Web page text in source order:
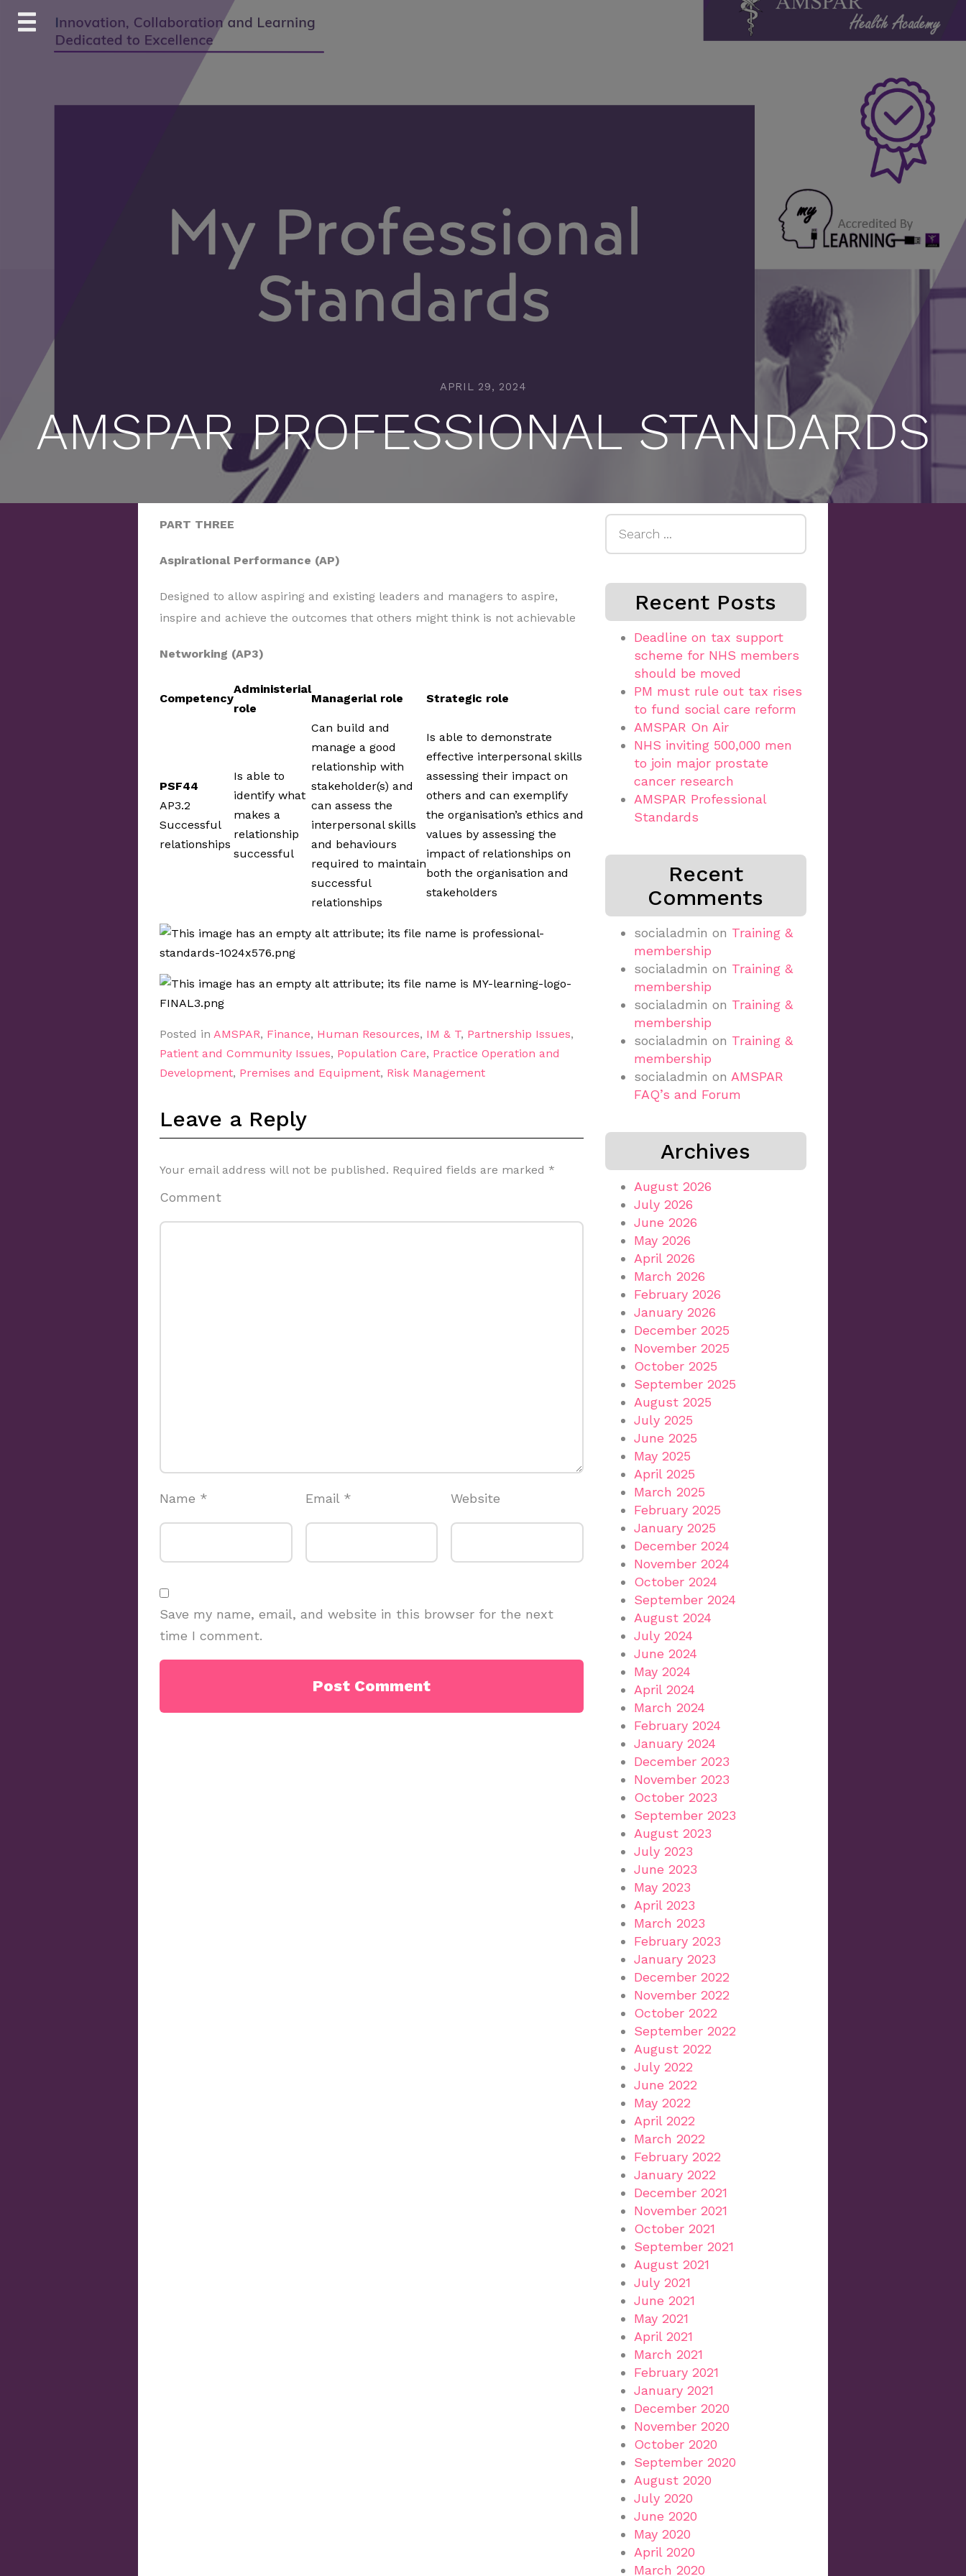
Skip
APRIL 29, 2024
AMSPAR PROFESSIONAL STANDARDS
PART THREE
Aspirational Performance (AP)
Designed to allow aspiring and existing leaders and managers to aspire,
inspire and achieve the outcomes that others might think is not achievable
Networking (AP3)
Competency
Administerial
role
Managerial role Strategic role
PSF44
AP3.2
Successful
relationships
Is able to
identify what
makes a
relationship
successful
Can build and
manage a good
relationship with
stakeholder(s) and
can assess the
interpersonal skills
and behaviours
required to maintain
successful
relationships
Is able to demonstrate
effective interpersonal skills
assessing their impact on
others and can exemplify
the organisation’s ethics and
values by assessing the
impact of relationships on
both the organisation and
stakeholders
Posted in AMSPAR, Finance, Human Resources, IM & T, Partnership Issues,
Patient and Community Issues, Population Care, Practice Operation and
Development, Premises and Equipment, Risk Management
Leave a Reply
Your email address will not be published. Required fields are marked *
Comment
Name * Email * Website
Save my name, email, and website in this browser for the next
time I comment.
Recent Posts
Deadline on tax support
scheme for NHS members
should be moved
PM must rule out tax rises
to fund social care reform
AMSPAR On Air
NHS inviting 500,000 men
to join major prostate
cancer research
AMSPAR Professional
Standards
Recent
Comments
socialadmin on Training &
membership
socialadmin on Training &
membership
socialadmin on Training &
membership
socialadmin on Training &
membership
socialadmin on AMSPAR
FAQ’s and Forum
Archives
August 2026
July 2026
June 2026
May 2026
April 2026
March 2026
February 2026
January 2026
December 2025
November 2025
October 2025
September 2025
August 2025
July 2025
June 2025
May 2025
April 2025
March 2025
February 2025
January 2025
December 2024
November 2024
October 2024
September 2024
August 2024
July 2024
June 2024
May 2024
April 2024
March 2024
February 2024
January 2024
December 2023
November 2023
October 2023
September 2023
August 2023
July 2023
June 2023
May 2023
April 2023
March 2023
February 2023
January 2023
December 2022
November 2022
October 2022
September 2022
August 2022
July 2022
June 2022
May 2022
April 2022
March 2022
February 2022
January 2022
December 2021
November 2021
October 2021
September 2021
August 2021
July 2021
June 2021
May 2021
April 2021
March 2021
February 2021
January 2021
December 2020
November 2020
October 2020
September 2020
August 2020
July 2020
June 2020
May 2020
April 2020
March 2020